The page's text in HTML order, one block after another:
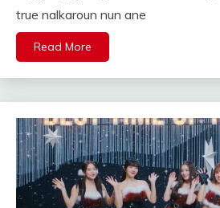
true nalkaroun nun ane
Read More